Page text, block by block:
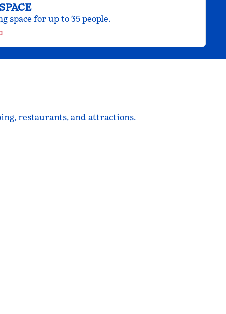
space for up to 35 people.
restaurants, and attractions.